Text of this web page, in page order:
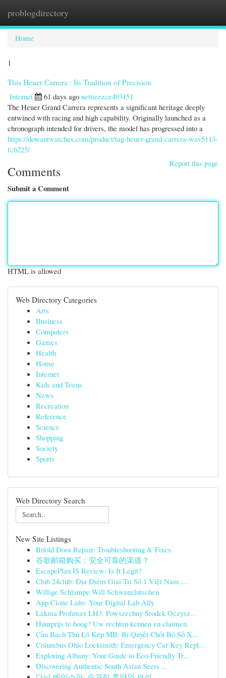
problogdirectory
Home
1
This Heuer Carrera : Its Tradition of Precision
Internet
61 days ago nettieezce493151
The Heuer Grand Carrera represents a significant heritage deeply
entwined with racing and high capability. Originally launched as a
chronograph intended for drivers, the model has progressed into a
https://dowantwatches.com/product/tag-heuer-grand-carrera-wav5113-
fc6225/
Report this page
Comments
Submit a Comment
HTML is allowed
Web Directory Categories
Arts
Business
Computers
Games
Health
Home
Internet
Kids and Teens
News
Recreation
Reference
Science
Shopping
Society
Sports
Web Directory Search
New Site Listings
Bifold Door Repair: Troubleshooting & Fixes
谷歌邮箱购买：安全可靠的渠道？
EscapePlan IS Review: Is It Legit?
Club 24club: Địa Điểm Giải Trí Số 1 Việt Nam ...
Willige Schlampe Will Schwanzlutschen
App Clone Labs: Your Digital Lab Ally
Lakma Profimax LH3: Powszechny Środek Oczysz...
Huurprijs te hoog? Uw rechten kennen en claimen.
Cầu Bạch Thủ Lô Kép MB: Bí Quyết Chốt Bộ Số X...
Columbus Ohio Locksmith: Emergency Car Key Repl...
Exploring Albany: Your Guide to Eco-Friendly Tr...
Discovering Authentic South Asian Seers ...